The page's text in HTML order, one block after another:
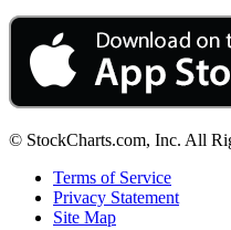
© StockCharts.com, Inc. All
Terms of Service
Privacy Statement
Site Map